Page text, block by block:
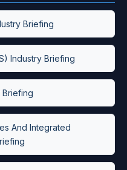
Briefing
Industry Briefing
And Integrated